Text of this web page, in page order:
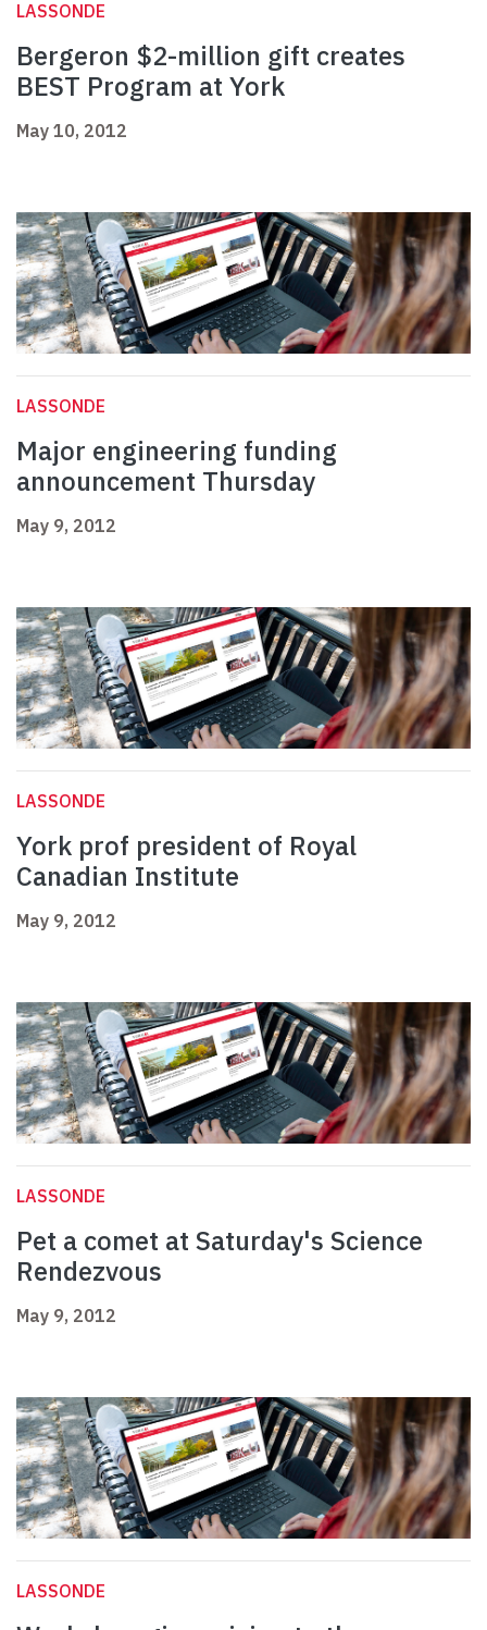
LASSONDE
Bergeron $2-million gift creates
BEST Program at York
May 10, 2012
LASSONDE
Major engineering funding
announcement Thursday
May 9, 2012
LASSONDE
York prof president of Royal
Canadian Institute
May 9, 2012
LASSONDE
Pet a comet at Saturday's Science
Rendezvous
May 9, 2012
LASSONDE